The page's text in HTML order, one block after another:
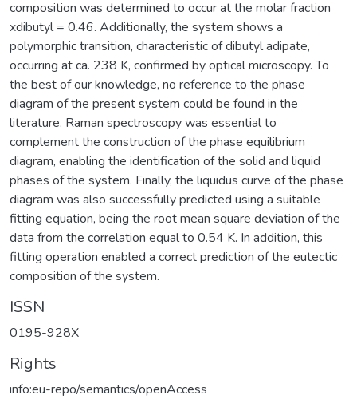
composition was determined to occur at the molar fraction
xdibutyl = 0.46. Additionally, the system shows a
polymorphic transition, characteristic of dibutyl adipate,
occurring at ca. 238 K, confirmed by optical microscopy. To
the best of our knowledge, no reference to the phase
diagram of the present system could be found in the
literature. Raman spectroscopy was essential to
complement the construction of the phase equilibrium
diagram, enabling the identification of the solid and liquid
phases of the system. Finally, the liquidus curve of the phase
diagram was also successfully predicted using a suitable
fitting equation, being the root mean square deviation of the
data from the correlation equal to 0.54 K. In addition, this
fitting operation enabled a correct prediction of the eutectic
composition of the system.
ISSN
0195-928X
Rights
info:eu-repo/semantics/openAccess